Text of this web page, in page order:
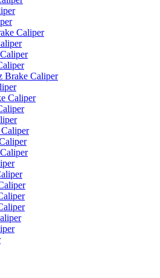
Caliper
Brake Caliper
Caliper